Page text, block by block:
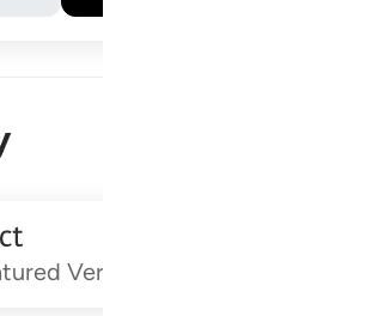
Verses and Reflections